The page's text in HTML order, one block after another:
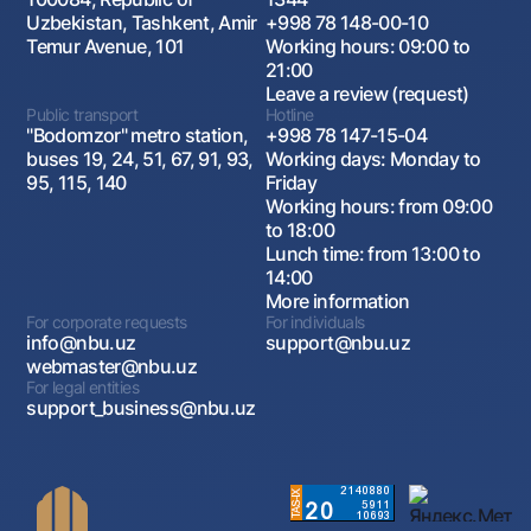
Uzbekistan, Tashkent, Amir
Temur Avenue, 101
+998 78 148-00-10
Working hours: 09:00 to
21:00
Leave a review (request)
Public transport
"Bodomzor" metro station,
buses 19, 24, 51, 67, 91, 93,
95, 115, 140
Hotline
+998 78 147-15-04
Working days: Monday to
Friday
Working hours: from 09:00
to 18:00
Lunch time: from 13:00 to
14:00
More information
For corporate requests
info@nbu.uz
webmaster@nbu.uz
For individuals
support@nbu.uz
For legal entities
support_business@nbu.uz